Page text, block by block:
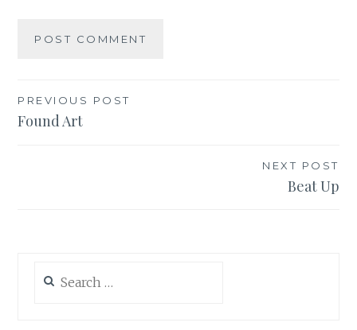
Post
navigation
PREVIOUS POST
Found Art
NEXT POST
Beat Up
for: